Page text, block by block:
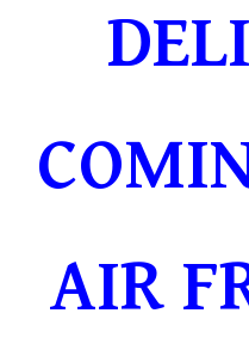
AIR